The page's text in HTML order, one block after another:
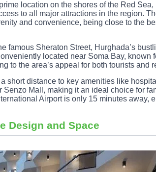
location on the shores of the Red
to all major attractions in the region.
and convenience, being close to the
famous Sheraton Street, Hurghada’s
located near Soma Bay, known
to the area’s appeal for both tourists and
short distance to key amenities like
Mall, making it an ideal choice for
Airport is only 15 minutes away,
Design and Space